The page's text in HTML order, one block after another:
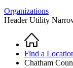
Organizations
Header Utility
Breadcrumb
Home
Find a
Chatham